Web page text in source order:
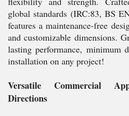
global standards (IRC:83, BS
features a maintenance-free
and customizable dimensions.
lasting performance, minimum
installation on any project!
Versatile Commercial
Directions